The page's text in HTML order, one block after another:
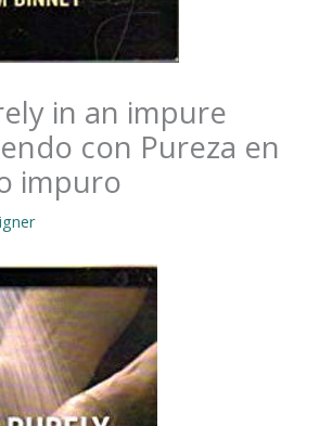
in an impure
con Pureza en
impuro